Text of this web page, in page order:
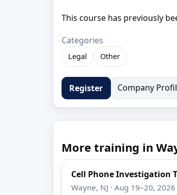
This course has previously
Categories
Legal Other
Register Company
More training in
Cell Phone Investigation
Wayne, NJ · Aug 19–20, 2026